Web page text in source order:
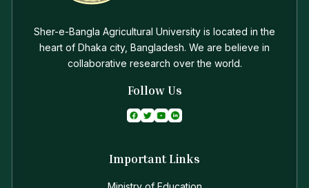
Sher-e-Bangla Agricultural University is located in the
heart of Dhaka city, Bangladesh. We are believe in
collaborative research over the world.
Follow Us
Important Links